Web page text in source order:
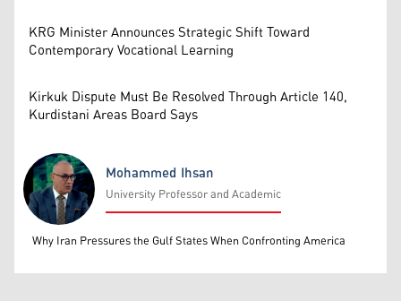
KRG Minister Announces Strategic Shift Toward
Contemporary Vocational Learning
Kirkuk Dispute Must Be Resolved Through Article 140,
Kurdistani Areas Board Says
Mohammed Ihsan
Mohammed Ihsan
University Professor and Academic
Why Iran Pressures the Gulf States When Confronting America